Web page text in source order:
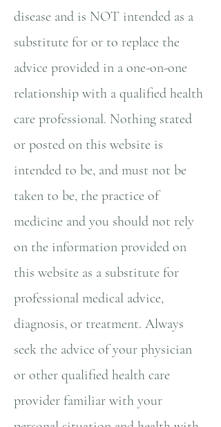
disease and is NOT intended as a
substitute for or to replace the
advice provided in a one-on-one
relationship with a qualified health
care professional. Nothing stated
or posted on this website is
intended to be, and must not be
taken to be, the practice of
medicine and you should not rely
on the information provided on
this website as a substitute for
professional medical advice,
diagnosis, or treatment. Always
seek the advice of your physician
or other qualified health care
provider familiar with your